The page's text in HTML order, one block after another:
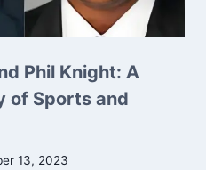
Phil Knight: A
of Sports and
13, 2023